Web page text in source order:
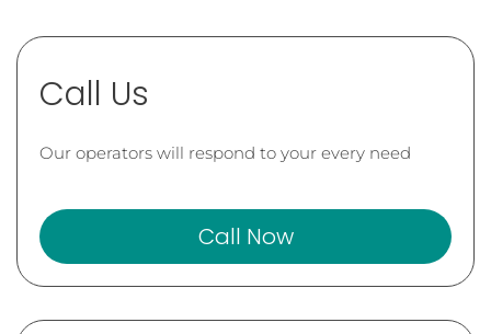
Call Us
Our operators will respond to your every need
Call Now